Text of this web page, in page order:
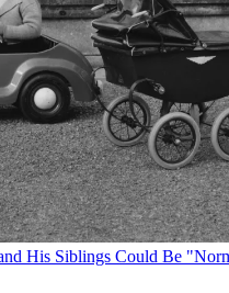
His Siblings Could Be